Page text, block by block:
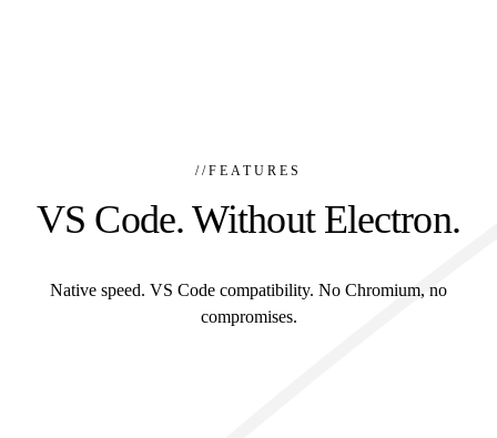
//FEATURES
VS Code. Without Electron.
Native speed. VS Code compatibility. No Chromium, no
compromises.